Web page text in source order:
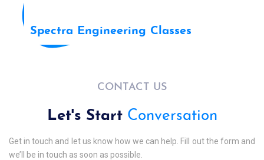
Spectra Engineering Classes
CONTACT US
Let's Start Conversation
Get in touch and let us know how we can help. Fill out the form and
we’ll be in touch as soon as possible.